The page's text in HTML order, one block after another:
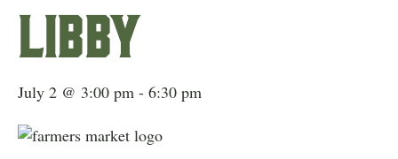
Libby
July 2 @ 3:00 pm - 6:30 pm